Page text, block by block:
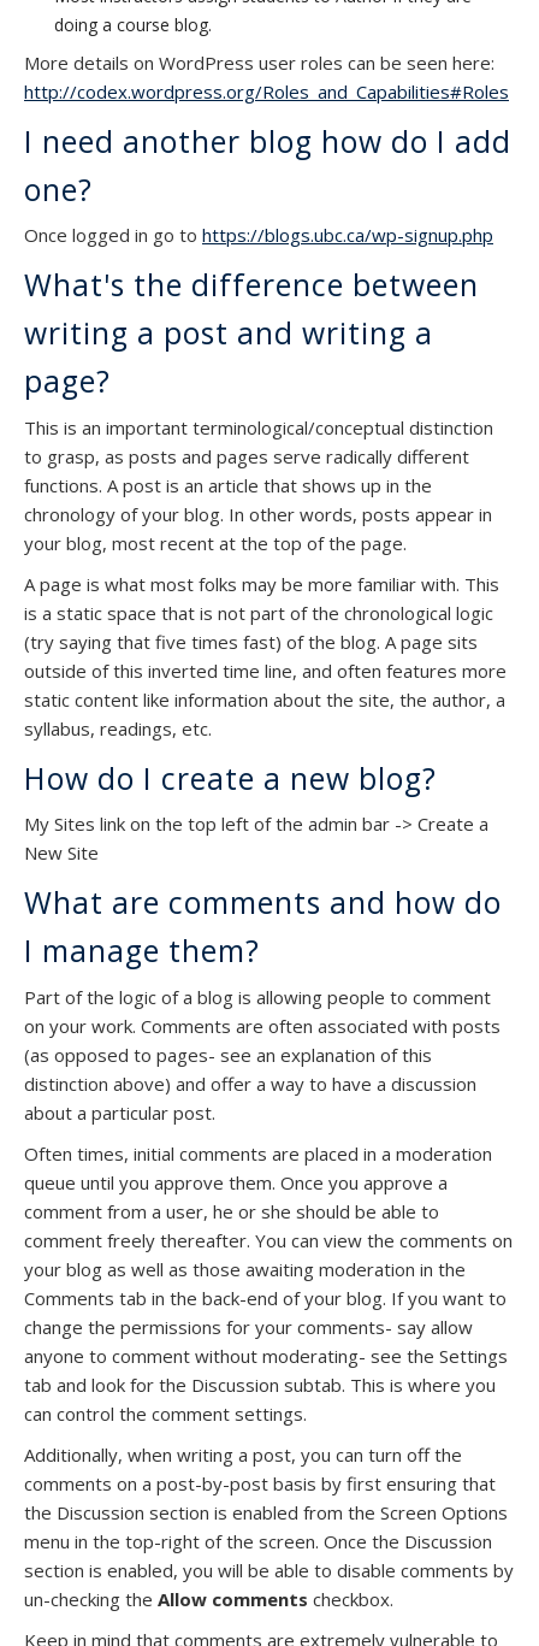
doing a course blog.
More details on WordPress user roles can be seen here:
http://codex.wordpress.org/Roles_and_Capabilities#Roles
I need another blog how do I add
one?
Once logged in go to https://blogs.ubc.ca/wp-signup.php
What's the difference between
writing a post and writing a
page?
This is an important terminological/conceptual distinction
to grasp, as posts and pages serve radically different
functions. A post is an article that shows up in the
chronology of your blog. In other words, posts appear in
your blog, most recent at the top of the page.
A page is what most folks may be more familiar with. This
is a static space that is not part of the chronological logic
(try saying that five times fast) of the blog. A page sits
outside of this inverted time line, and often features more
static content like information about the site, the author, a
syllabus, readings, etc.
How do I create a new blog?
My Sites link on the top left of the admin bar -> Create a
New Site
What are comments and how do
I manage them?
Part of the logic of a blog is allowing people to comment
on your work. Comments are often associated with posts
(as opposed to pages- see an explanation of this
distinction above) and offer a way to have a discussion
about a particular post.
Often times, initial comments are placed in a moderation
queue until you approve them. Once you approve a
comment from a user, he or she should be able to
comment freely thereafter. You can view the comments on
your blog as well as those awaiting moderation in the
Comments tab in the back-end of your blog. If you want to
change the permissions for your comments- say allow
anyone to comment without moderating- see the Settings
tab and look for the Discussion subtab. This is where you
can control the comment settings.
Additionally, when writing a post, you can turn off the
comments on a post-by-post basis by first ensuring that
the Discussion section is enabled from the Screen Options
menu in the top-right of the screen. Once the Discussion
section is enabled, you will be able to disable comments by
un-checking the Allow comments checkbox.
Keep in mind that comments are extremely vulnerable to